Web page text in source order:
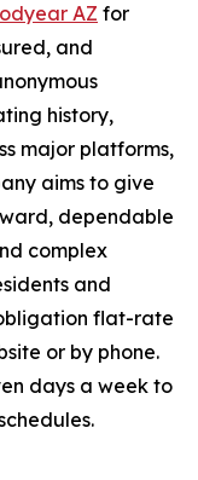
AZ for
and
history,
major platforms,
aims to give
dependable
complex
and
flat-rate
or by phone.
days a week to